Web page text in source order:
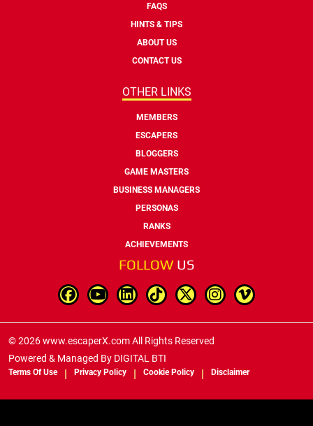
FAQS
HINTS & TIPS
ABOUT US
CONTACT US
OTHER LINKS
MEMBERS
ESCAPERS
BLOGGERS
GAME MASTERS
BUSINESS MANAGERS
PERSONAS
RANKS
ACHIEVEMENTS
FOLLOW US
© 2026 www.escaperX.com All Rights Reserved
Powered & Managed By DIGITAL BTI
Terms Of Use Privacy Policy Cookie Policy Disclaimer